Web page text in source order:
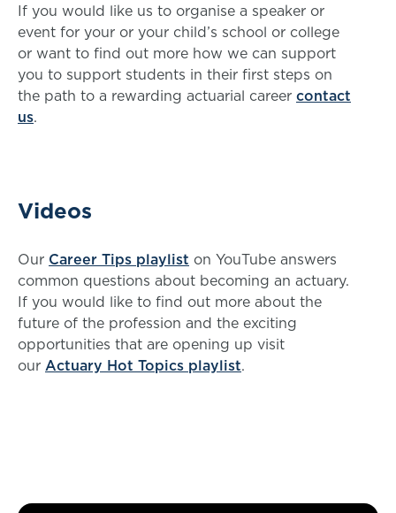
If you would like us to organise a speaker or
event for your or your child’s school or college
or want to find out more how we can support
you to support students in their first steps on
the path to a rewarding actuarial career contact
us.
Videos
Our Career Tips playlist on YouTube answers
common questions about becoming an actuary.
If you would like to find out more about the
future of the profession and the exciting
opportunities that are opening up visit
our Actuary Hot Topics playlist.